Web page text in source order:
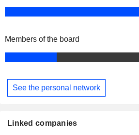
Members of the board
See the personal network
Linked companies